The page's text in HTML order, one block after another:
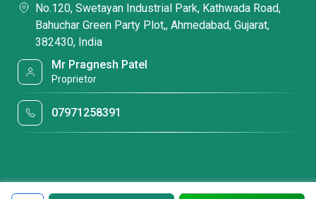
No.120, Swetayan Industrial Park, Kathwada Road,
Bahuchar Green Party Plot,, Ahmedabad, Gujarat,
382430, India
Mr Pragnesh Patel
Proprietor
07971258391